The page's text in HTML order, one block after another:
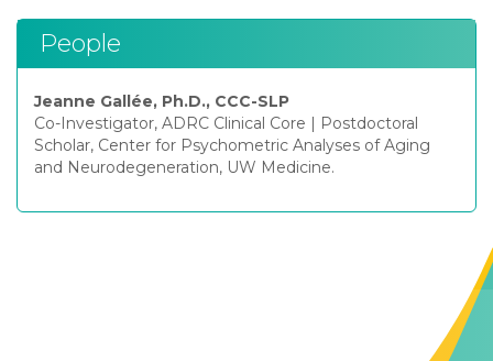
People
Jeanne Gallée, Ph.D., CCC-SLP
Co-Investigator, ADRC Clinical Core | Postdoctoral
Scholar, Center for Psychometric Analyses of Aging
and Neurodegeneration, UW Medicine.